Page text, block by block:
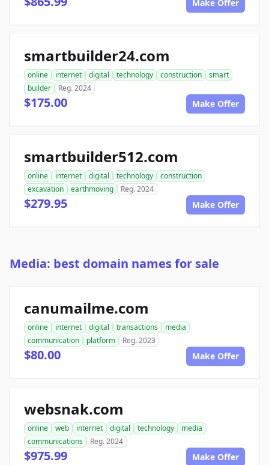
Make Offer
smartbuilder24.com
online internet digital technology construction
smart
builder
Reg. 2024
$175.00 Make Offer
smartbuilder512.com
online internet digital technology
construction
excavation
earthmoving Reg. 2024
$279.95 Make Offer
Media: best domain names for sale
canumailme.com
online internet digital transactions
media
communication
platform Reg. 2023
$80.00 Make Offer
websnak.com
online web internet digital technology
media
communications
Reg. 2024
$975.99 Make Offer